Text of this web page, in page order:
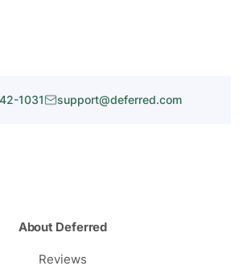
1031 support@deferred.com
About Deferred
Reviews